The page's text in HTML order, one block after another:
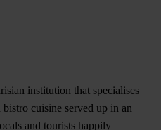
institution that specialises
cuisine served up in an
and tourists happily